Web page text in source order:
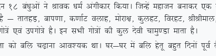
ca/kqvksa us Jkod /keZ vaxhdkj fd;kA ftUgsa egktu cukdj
gS & rkrgM+] cki.kk] d.kkZV oykg] eksjk{k] dqygV] fojgV]
,oa mixks=s gSA bu lHkh xks=ksa dh dqy nsoh pkeq.Mk ekrk gSA
cfy p<+kuk vko’;d FkkA ?kj&?kj esa cfy gsrw cgqr fnuksa